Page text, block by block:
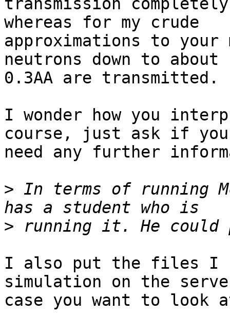
transmission
whereas for my crude
approximations to
neutrons down to about
0.3AA are transmitted.
I wonder how you
course, just ask if you
need any further
> In terms of running
>
I also put the files I
simulation on the
case you want to